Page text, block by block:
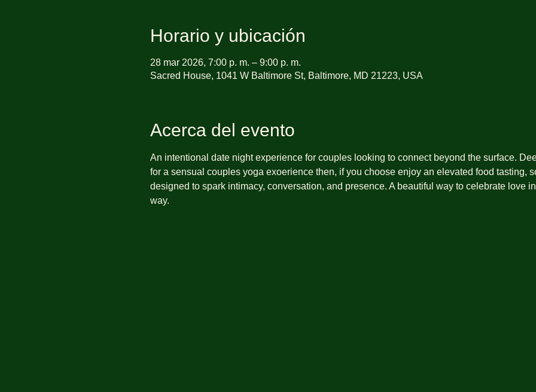
Horario y ubicación
28 mar 2026, 7:00 p. m. – 9:00 p. m.
Sacred House, 1041 W Baltimore St, Baltimore, MD 21223, USA
Acerca del evento
An intentional date night experience for couples looking to connect beyond the surface.
for a sensual couples yoga exoerience then, if you choose enjoy an elevated food tasting,
designed to spark intimacy, conversation, and presence. A beautiful way to celebrate love
way.